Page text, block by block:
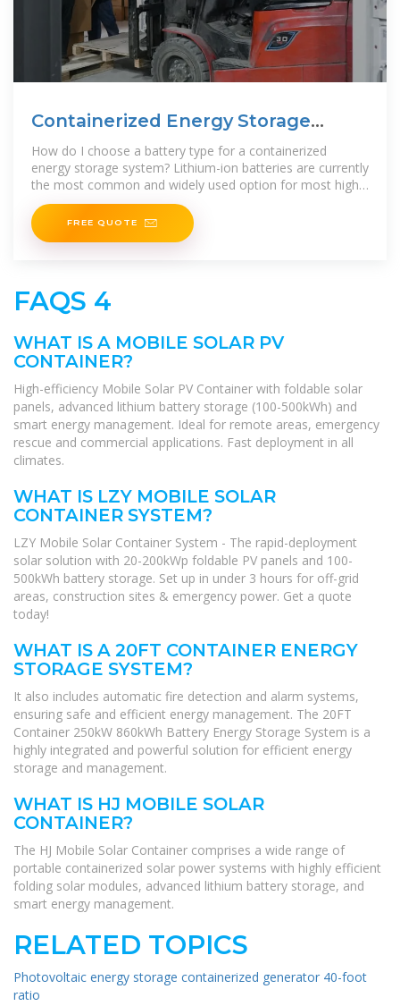
Containerized Energy Storage
System
How do I choose a battery type for a containerized
energy storage system? Lithium-ion batteries are currently
the most common and widely used option for most high-
efficiency and high-power energy
FREE QUOTE
FAQS 4
WHAT IS A MOBILE SOLAR PV
CONTAINER?
High-efficiency Mobile Solar PV Container with foldable solar
panels, advanced lithium battery storage (100-500kWh) and
smart energy management. Ideal for remote areas, emergency
rescue and commercial applications. Fast deployment in all
climates.
WHAT IS LZY MOBILE SOLAR
CONTAINER SYSTEM?
LZY Mobile Solar Container System - The rapid-deployment
solar solution with 20-200kWp foldable PV panels and 100-
500kWh battery storage. Set up in under 3 hours for off-grid
areas, construction sites & emergency power. Get a quote
today!
WHAT IS A 20FT CONTAINER ENERGY
STORAGE SYSTEM?
It also includes automatic fire detection and alarm systems,
ensuring safe and efficient energy management. The 20FT
Container 250kW 860kWh Battery Energy Storage System is a
highly integrated and powerful solution for efficient energy
storage and management.
WHAT IS HJ MOBILE SOLAR
CONTAINER?
The HJ Mobile Solar Container comprises a wide range of
portable containerized solar power systems with highly efficient
folding solar modules, advanced lithium battery storage, and
smart energy management.
RELATED TOPICS
Photovoltaic energy storage containerized generator 40-foot
ratio